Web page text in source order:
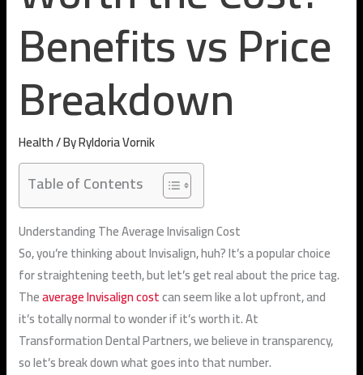
Benefits vs Price
Breakdown
Health/ ByRyldoria Vornik
Table of Contents
Understanding The Average Invisalign Cost
So, you’re thinking about Invisalign, huh? It’s a popular choice
for straightening teeth, but let’s get real about the price tag.
Theaverage Invisalign costcan seem like a lot upfront, and
it’s totally normal to wonder if it’s worth it. At
Transformation Dental Partners, we believe in transparency,
so let’s break down what goes into that number.